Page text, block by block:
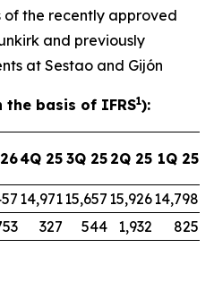
of the recently approved
and previously
at Sestao and Gijón
the basis of IFRS1):
4Q 25 3Q 25 2Q 25 1Q 25
14,97115,657 15,92614,798
327 544 1,932
825